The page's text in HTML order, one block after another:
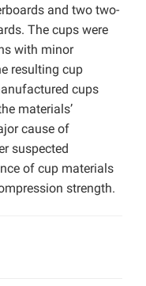
and two two-
The cups were
with minor
resulting cup
cups
materials’
cause of
suspected
of cup materials
strength.